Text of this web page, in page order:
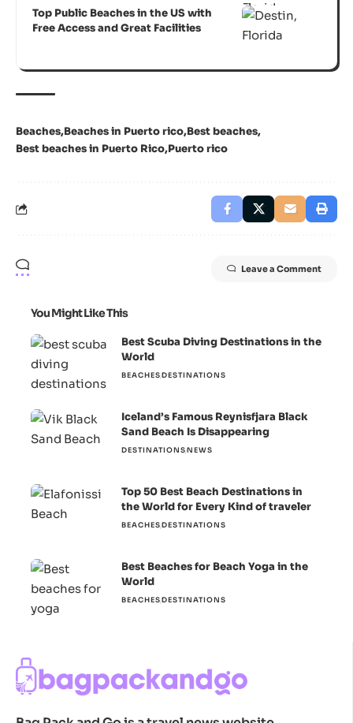
Top Public Beaches in the US with
Free Access and Great Facilities
Beaches Beaches in Puerto rico Best beaches
Best beaches in Puerto Rico Puerto rico
Leave a Comment
You Might Like This
Best Scuba Diving Destinations in the
World
BEACHESDESTINATIONS
Iceland’s Famous Reynisfjara Black
Sand Beach Is Disappearing
DESTINATIONSNEWS
Top 50 Best Beach Destinations in
the World for Every Kind of traveler
BEACHESDESTINATIONS
Best Beaches for Beach Yoga in the
World
BEACHESDESTINATIONS